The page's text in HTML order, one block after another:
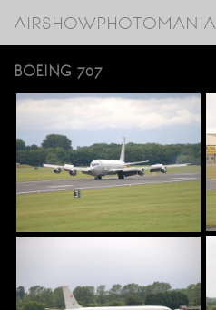
AIRSHOWPHOTOMANIA
BOEING 707